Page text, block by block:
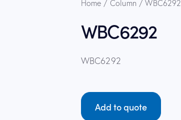
Home Column WBC6292
WBC6292
WBC6292
Add to quote